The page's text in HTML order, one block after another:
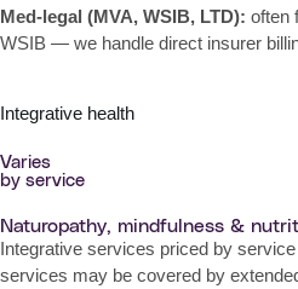
Med-legal (MVA, WSIB, LTD): often
WSIB — we handle direct insurer
Integrative health
Varies
by service
Naturopathy, mindfulness &
Integrative services priced by
services may be covered by